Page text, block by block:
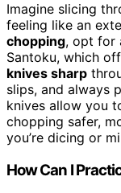
Imagine slicing
feeling like an
chopping, opt for
Santoku, which
knives sharp
slips, and always
knives allow you
chopping safer,
you’re dicing or
How Can I